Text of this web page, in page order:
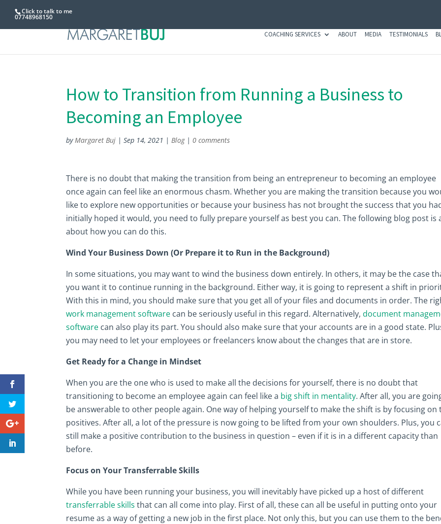
Click to talk to me
07748968150
COACHING SERVICES ABOUT MEDIA TESTIMONIALS
How to Transition from Running a Business to
Becoming an Employee
byMargaret Buj |Sep 14, 2021 |Blog|0 comments
There is no doubt that making the transition from being an entrepreneur to becoming an employee
once again can feel like an enormous chasm. Whether you are making the transition because you
like to explore new opportunities or because your business has not brought the success that you
initially hoped it would, you need to fully prepare yourself as best you can. The following blog post is
about how you can do this.
Wind Your Business Down (Or Prepare it to Run in the Background)
In some situations, you may want to wind the business down entirely. In others, it may be the case
you want it to continue running in the background. Either way, it is going to represent a shift in
With this in mind, you should make sure that you get all of your files and documents in order. The
work management software can be seriously useful in this regard. Alternatively,document
software can also play its part. You should also make sure that your accounts are in a good state.
you may need to let your employees or freelancers know about the changes that are in store.
Get Ready for a Change in Mindset
When you are the one who is used to make all the decisions for yourself, there is no doubt that
transitioning to become an employee again can feel like a big shift in mentality. After all, you are
be answerable to other people again. One way of helping yourself to make the shift is by focusing on
positives. After all, a lot of the pressure is now going to be lifted from your own shoulders. Plus, you
still make a positive contribution to the business in question – even if it is in a different capacity than
before.
Focus on Your Transferrable Skills
While you have been running your business, you will inevitably have picked up a host of different
transferrable skills that can all come into play. First of all, these can all be useful in putting onto your
resume as a way of getting a new job in the first place. Not only this, but you can use them to the